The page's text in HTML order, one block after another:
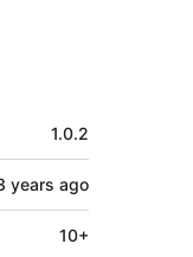
1.0.2
years ago
10+